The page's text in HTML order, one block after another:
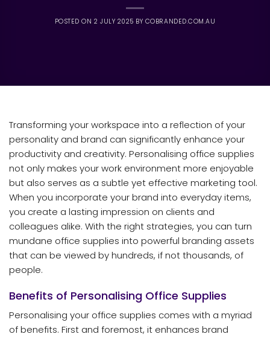
POSTED ON 2 JULY 2025 BY COBRANDED.COM.AU
Transforming your workspace into a reflection of your
personality and brand can significantly enhance your
productivity and creativity. Personalising office supplies
not only makes your work environment more enjoyable
but also serves as a subtle yet effective marketing tool.
When you incorporate your brand into everyday items,
you create a lasting impression on clients and
colleagues alike. With the right strategies, you can turn
mundane office supplies into powerful branding assets
that can be viewed by hundreds, if not thousands, of
people.
Benefits of Personalising Office Supplies
Personalising your office supplies comes with a myriad
of benefits. First and foremost, it enhances brand